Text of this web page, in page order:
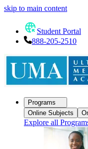
skip to main content
Student Portal
888-205-2510
Programs
Online Subjects
Explore all